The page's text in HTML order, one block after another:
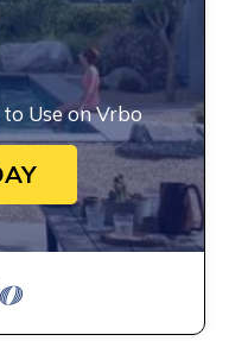
Use on Vrbo